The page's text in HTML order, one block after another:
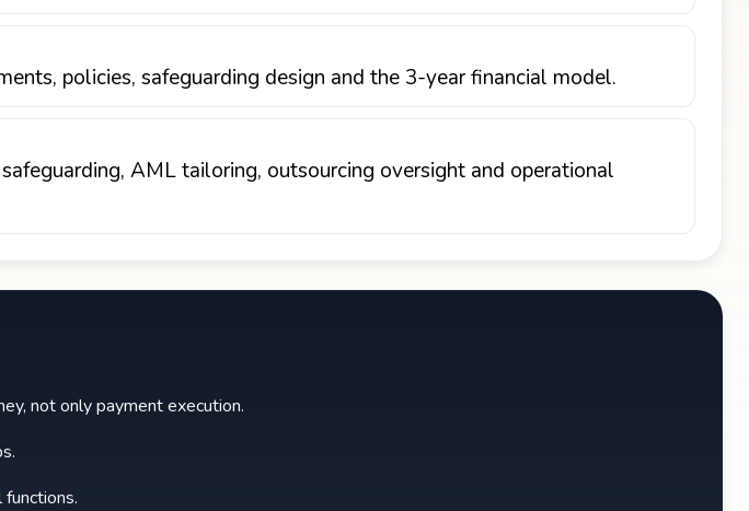
policies, safeguarding design and the 3-year financial model.
AML tailoring, outsourcing oversight and operational
not only payment execution.